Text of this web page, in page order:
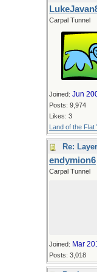
Carpal Tunnel
Joined: Jun
Posts: 9,974
Likes: 3
Land of the Flat
Re:
endymion6
Carpal Tunnel
Joined: Mar
Posts: 3,018